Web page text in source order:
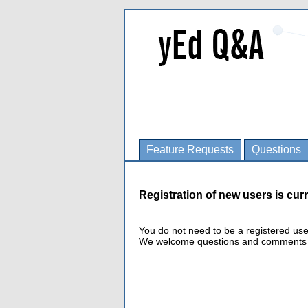
Feature Requests Questions
Registration of new users is
You do not need to be a registered
We welcome questions and